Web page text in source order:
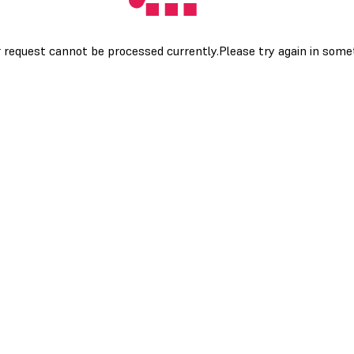
request cannot be processed currently.Please try again in